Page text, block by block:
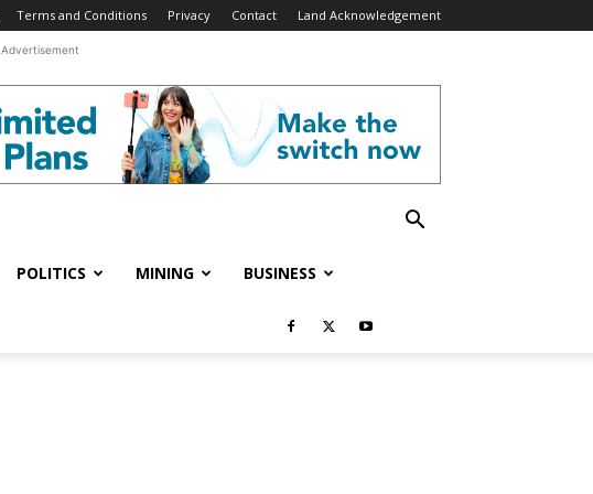
Terms and Conditions Privacy Contact Land Acknowledgement
Advertisement
POLITICS MINING BUSINESS